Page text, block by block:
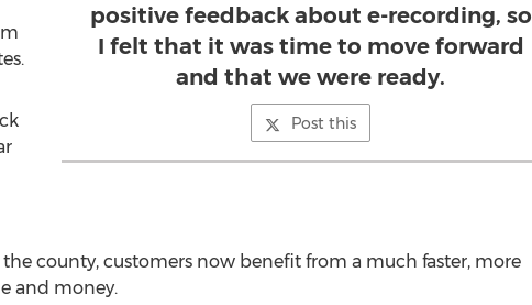
positive feedback about e-recording, so
I felt that it was time to move forward
and that we were ready.
Post this
county, customers now benefit from a much faster, more
and money.